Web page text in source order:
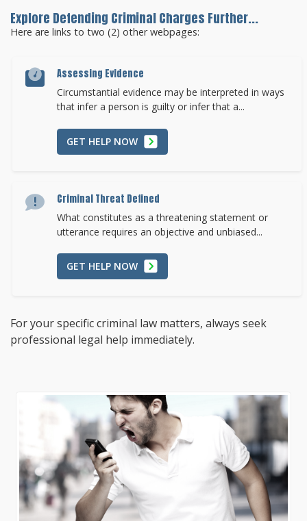
Explore Defending Criminal Charges Further...
Here are links to two (2) other webpages:
Assessing Evidence
Circumstantial evidence may be interpreted in ways
that infer a person is guilty or infer that a...
GET HELP NOW
Criminal Threat Defined
What constitutes as a threatening statement or
utterance requires an objective and unbiased...
GET HELP NOW
For your specific criminal law matters, always seek
professional legal help immediately.